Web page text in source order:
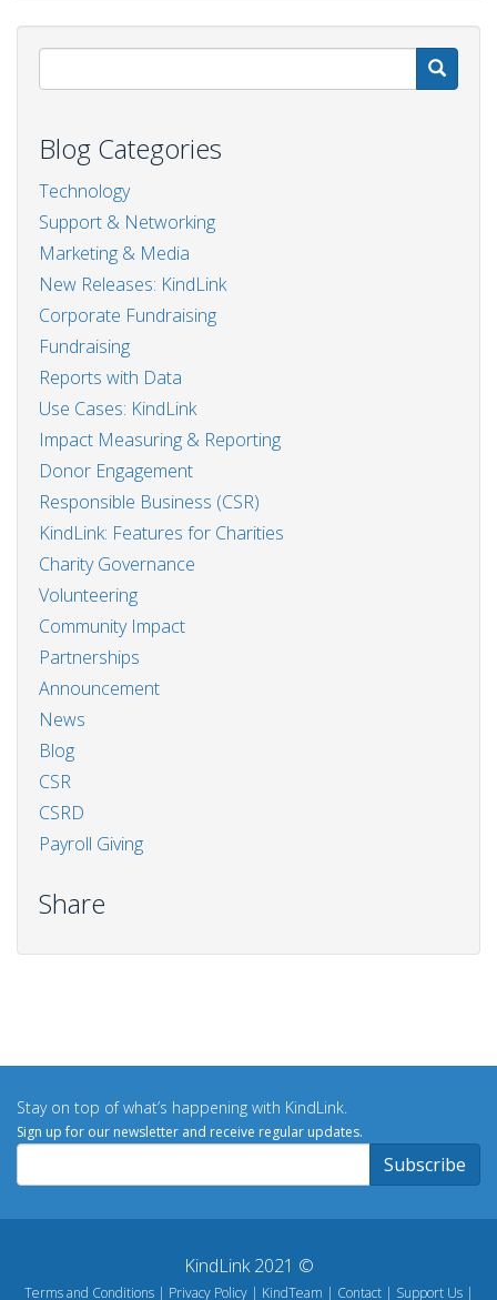
Blog Categories
Technology
Support & Networking
Marketing & Media
New Releases: KindLink
Corporate Fundraising
Fundraising
Reports with Data
Use Cases: KindLink
Impact Measuring & Reporting
Donor Engagement
Responsible Business (CSR)
KindLink: Features for Charities
Charity Governance
Volunteering
Community Impact
Partnerships
Announcement
News
Blog
CSR
CSRD
Payroll Giving
Share
Stay on top of what’s happening with KindLink.
Sign up for our newsletter and receive regular updates.
KindLink 2021 ©
Terms and Conditions Privacy Policy KindTeam Contact Support Us